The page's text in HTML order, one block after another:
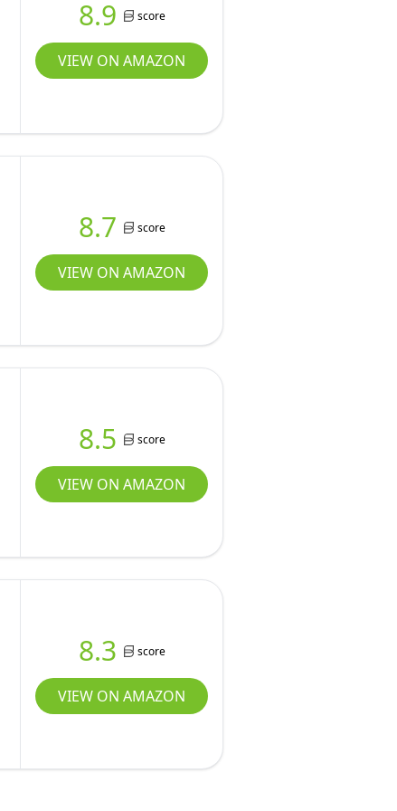
8.9 score
VIEW ON AMAZON
8.7 score
VIEW ON AMAZON
8.5 score
VIEW ON AMAZON
8.3 score
VIEW ON AMAZON